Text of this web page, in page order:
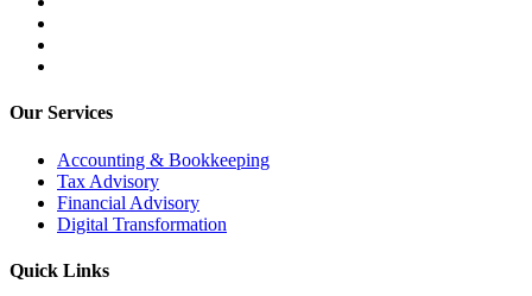
Our Services
Accounting & Bookkeeping
Tax Advisory
Financial Advisory
Digital Transformation
Quick Links